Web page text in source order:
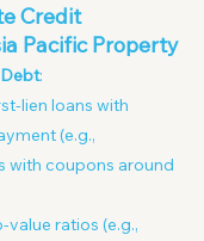
Credit
Pacific Property
:
lien loans with
(e.g.,
with coupons around
value ratios (e.g.,